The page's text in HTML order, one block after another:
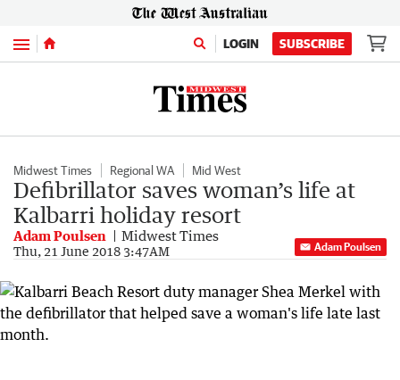
Menu LOGIN SUBSCRIBE
Midwest Times Regional WA Mid West
Defibrillator saves woman’s life at
Kalbarri holiday resort
Adam Poulsen Midwest Times
Thu, 21 June 2018 3:47AM Adam Poulsen